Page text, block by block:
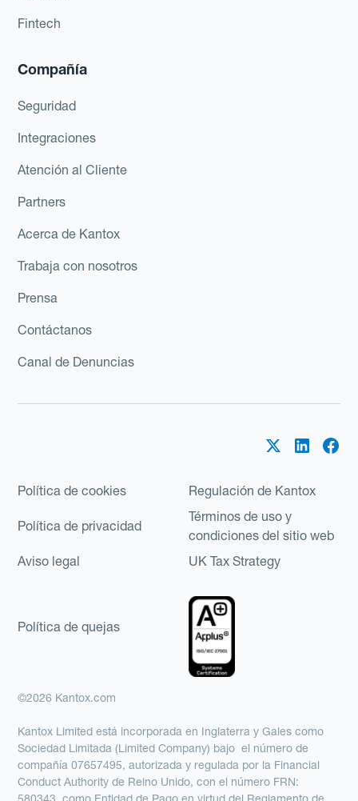
Fintech
Compañía
Seguridad
Integraciones
Atención al Cliente
Partners
Acerca de Kantox
Trabaja con nosotros
Prensa
Contáctanos
Canal de Denuncias
Política de cookies Regulación de Kantox
Política de privacidad
Términos de uso y
condiciones del sitio web
Aviso legal
UK Tax Strategy
Política de quejas
©2026 Kantox.com
Kantox Limited está incorporada en Inglaterra y Gales como
Sociedad Limitada (Limited Company) bajo el número de
compañía 07657495, autorizada y regulada por la Financial
Conduct Authority de Reino Unido, con el número FRN: